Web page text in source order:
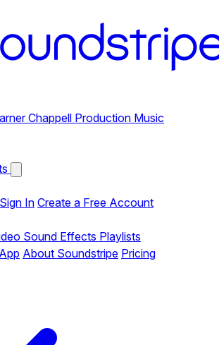
Chappell Production Music
Sign In Create a Free Account
Sound Effects Playlists
About Soundstripe Pricing